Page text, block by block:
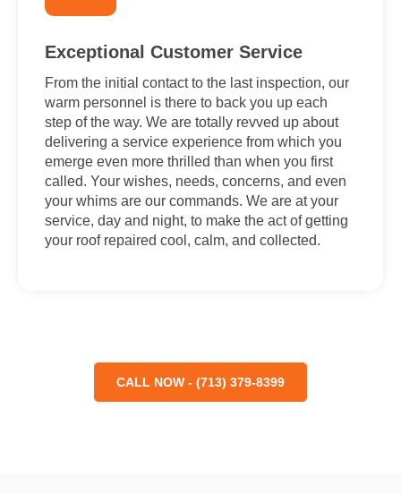
Exceptional Customer Service
From the initial contact to the last inspection, our
warm personnel is there to back you up each
step of the way. We are totally revved up about
delivering a service experience from which you
emerge even more thrilled than when you first
called. Your wishes, needs, concerns, and even
your whims are our commands. We are at your
service, day and night, to make the act of getting
your roof repaired cool, calm, and collected.
CALL NOW - (713) 379-8399